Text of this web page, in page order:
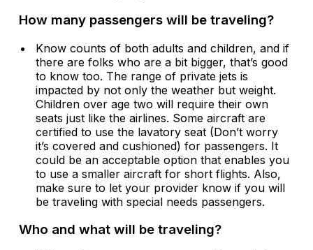
How many passengers will be traveling?
Know counts of both adults and children, and if
there are folks who are a bit bigger, that’s good
to know too. The range of private jets is
impacted by not only the weather but weight.
Children over age two will require their own
seats just like the airlines. Some aircraft are
certified to use the lavatory seat (Don’t worry
it’s covered and cushioned) for passengers. It
could be an acceptable option that enables you
to use a smaller aircraft for short flights. Also,
make sure to let your provider know if you will
be traveling with special needs passengers.
Who and what will be traveling?